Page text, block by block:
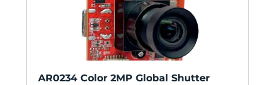
AR0234 Color 2MP Global Shutter